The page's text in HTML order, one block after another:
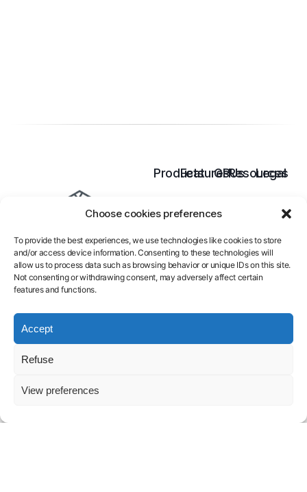
Choose cookies preferences
To provide the best experiences, we use technologies like cookies to store
and/or access device information. Consenting to these technologies will
allow us to process data such as browsing behavior or unique IDs on this site.
Not consenting or withdrawing consent, may adversely affect certain
features and functions.
Accept
Refuse
View preferences
Launch GPU-
powered
pipelines in
Products
GPU
Endpoint
Serverless
Features
Model
Training
GPUs
B200
H200
H100
A100
L40S
Resources
Blog
Contact
FAQ
About
Legal
Legal
Notice
Privacy